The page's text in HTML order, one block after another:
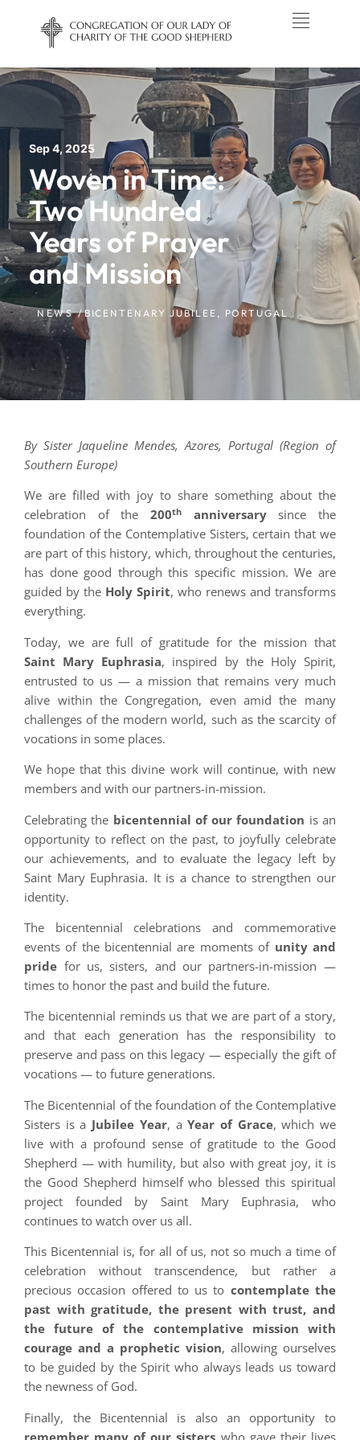
Sep 4, 2025
Woven in Time:
Two Hundred
Years of Prayer
and Mission
NEWS /BICENTENARY JUBILEE , PORTUGAL
By Sister Jaqueline Mendes, Azores, Portugal (Region of
Southern Europe)
We are filled with joy to share something about the
celebration of the 200th anniversarysince the
foundation of the Contemplative Sisters, certain that we
are part of this history, which, throughout the centuries,
has done good through this specific mission. We are
guided by the Holy Spirit, who renews and transforms
everything.
Today, we are full of gratitude for the mission that
Saint Mary Euphrasia, inspired by the Holy Spirit,
entrusted to us — a mission that remains very much
alive within the Congregation, even amid the many
challenges of the modern world, such as the scarcity of
vocations in some places.
We hope that this divine work will continue, with new
members and with our partners-in-mission.
Celebrating the bicentennial of our foundation is an
opportunity to reflect on the past, to joyfully celebrate
our achievements, and to evaluate the legacy left by
Saint Mary Euphrasia. It is a chance to strengthen our
identity.
The bicentennial celebrations and commemorative
events of the bicentennial are moments of unity and
pride for us, sisters, and our partners-in-mission —
times to honor the past and build the future.
The bicentennial reminds us that we are part of a story,
and that each generation has the responsibility to
preserve and pass on this legacy — especially the gift of
vocations — to future generations.
The Bicentennial of the foundation of the Contemplative
Sisters is a Jubilee Year, aYear of Grace, which we
live with a profound sense of gratitude to the Good
Shepherd — with humility, but also with great joy, it is
the Good Shepherd himself who blessed this spiritual
project founded by Saint Mary Euphrasia, who
continues to watch over us all.
This Bicentennial is, for all of us, not so much a time of
celebration without transcendence, but rather a
precious occasion offered to us to contemplate the
past with gratitude, the present with trust, and
the future of the contemplative mission with
courage and a prophetic vision, allowing ourselves
to be guided by the Spirit who always leads us toward
the newness of God.
Finally, the Bicentennial is also an opportunity to
remember many of our sisters who gave their lives